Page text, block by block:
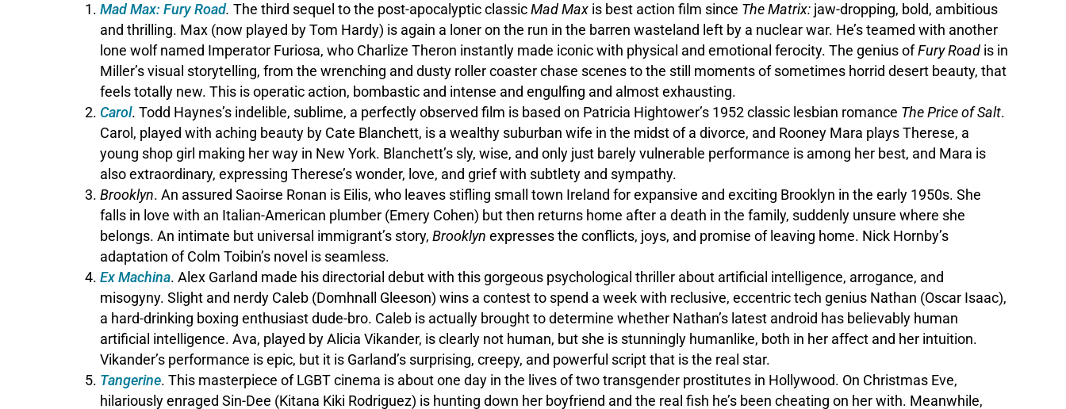
Mad Max: Fury Road. The third sequel to the post-apocalyptic classicMad Max is best action film since The Matrix: jaw-dropping, bold, ambitious
and thrilling. Max (now played by Tom Hardy) is again a loner on the run in the barren wasteland left by a nuclear war. He’s teamed with another
lone wolf named Imperator Furiosa, who Charlize Theron instantly made iconic with physical and emotional ferocity. The genius ofFury Road is in
Miller’s visual storytelling, from the wrenching and dusty roller coaster chase scenes to the still moments of sometimes horrid desert beauty, that
feels totally new. This is operatic action, bombastic and intense and engulfing and almost exhausting.
Carol. Todd Haynes’s indelible, sublime, a perfectly observed film is based on Patricia Hightower’s 1952 classic lesbian romance The Price of Salt.
Carol, played with aching beauty by Cate Blanchett, is a wealthy suburban wife in the midst of a divorce, and Rooney Mara plays Therese, a
young shop girl making her way in New York. Blanchett’s sly, wise, and only just barely vulnerable performance is among her best, and Mara is
also extraordinary, expressing Therese’s wonder, love, and grief with subtlety and sympathy.
Brooklyn. An assured Saoirse Ronan is Eilis, who leaves stifling small town Ireland for expansive and exciting Brooklyn in the early 1950s. She
falls in love with an Italian-American plumber (Emery Cohen) but then returns home after a death in the family, suddenly unsure where she
belongs. An intimate but universal immigrant’s story, Brooklyn expresses the conflicts, joys, and promise of leaving home. Nick Hornby’s
adaptation of Colm Toibin’s novel is seamless.
Ex Machina. Alex Garland made his directorial debut with this gorgeous psychological thriller about artificial intelligence, arrogance, and
misogyny. Slight and nerdy Caleb (Domhnall Gleeson) wins a contest to spend a week with reclusive, eccentric tech genius Nathan (Oscar Isaac),
a hard-drinking boxing enthusiast dude-bro. Caleb is actually brought to determine whether Nathan’s latest android has believably human
artificial intelligence. Ava, played by Alicia Vikander, is clearly not human, but she is stunningly humanlike, both in her affect and her intuition.
Vikander’s performance is epic, but it is Garland’s surprising, creepy, and powerful script that is the real star.
Tangerine. This masterpiece of LGBT cinema is about one day in the lives of two transgender prostitutes in Hollywood. On Christmas Eve,
hilariously enraged Sin-Dee (Kitana Kiki Rodriguez) is hunting down her boyfriend and the real fish he’s been cheating on her with. Meanwhile,